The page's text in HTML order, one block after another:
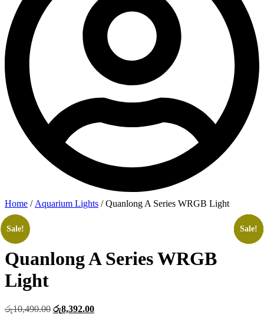
Home / Aquarium Lights / Quanlong A Series WRGB Light
Sale!
Quanlong A Series WRGB
Light
රු10,490.00 Original
රු8,392.00Current
Sale!
Sale!
Sale!
Sale!